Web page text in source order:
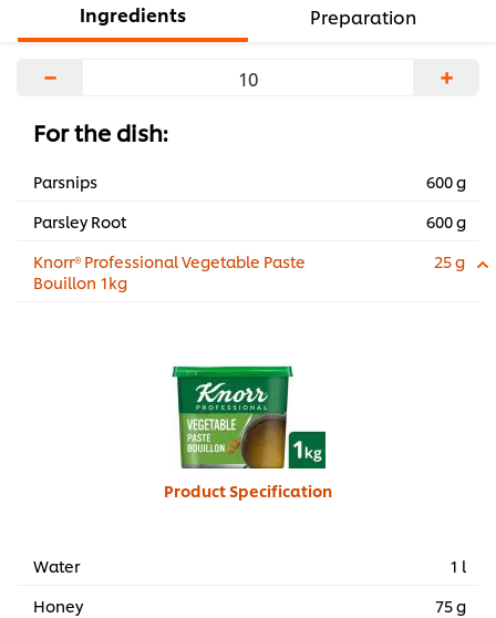
ratings.
Ingredients Preparation
− +
For the dish:
Parsnips
600 g
Parsley Root
600 g
Knorr® Professional Vegetable Paste
Bouillon 1kg
25 g
Product Specification
Water
1 l
Honey
75 g